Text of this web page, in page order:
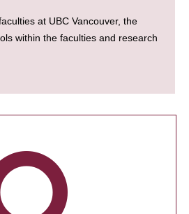
at UBC Vancouver, the
within the faculties and research